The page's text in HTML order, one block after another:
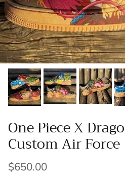
One Piece X
Custom Air Force
$650.00